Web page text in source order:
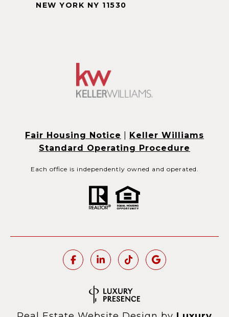
NEW YORK NY 11530
Fair Housing Notice
Keller Williams
Standard Operating Procedure
Each office is independently owned and operated.